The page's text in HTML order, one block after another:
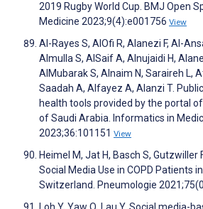
2019 Rugby World Cup. BMJ Open
Medicine 2023;9(4):e001756 View
Al-Rayes S, AlOfi R, Alanezi F, Al-
Almulla S, AlSaif A, Alnujaidi H,
AlMubarak S, Alnaim N, Saraireh L,
Saadah A, Alfayez A, Alanzi T.
health tools provided by the portal
of Saudi Arabia. Informatics in
2023;36:101151 View
Heimel M, Jat H, Basch S, Gutzwiller
Social Media Use in COPD Patients
Switzerland. Pneumologie